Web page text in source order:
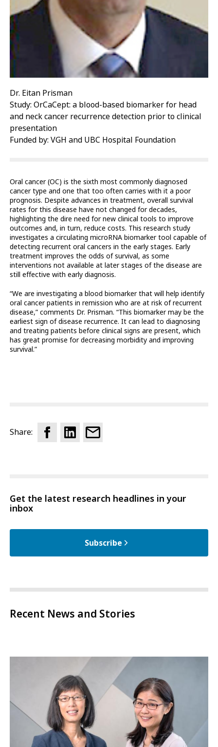
Dr. Eitan Prisman
Study: OrCaCept: a blood-based biomarker for head
and neck cancer recurrence detection prior to clinical
presentation
Funded by: VGH and UBC Hospital Foundation
Oral cancer (OC) is the sixth most commonly diagnosed
cancer type and one that too often carries with it a poor
prognosis. Despite advances in treatment, overall survival
rates for this disease have not changed for decades,
highlighting the dire need for new clinical tools to improve
outcomes and, in turn, reduce costs. This research study
investigates a circulating microRNA biomarker tool capable of
detecting recurrent oral cancers in the early stages. Early
treatment improves the odds of survival, as some
interventions not available at later stages of the disease are
still effective with early diagnosis.
“We are investigating a blood biomarker that will help identify
oral cancer patients in remission who are at risk of recurrent
disease,” comments Dr. Prisman. “This biomarker may be the
earliest sign of disease recurrence. It can lead to diagnosing
and treating patients before clinical signs are present, which
has great promise for decreasing morbidity and improving
survival.”
Share:
Get the latest research headlines in your
inbox
Subscribe
Recent News and Stories